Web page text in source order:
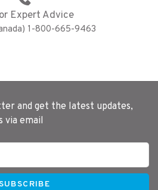
Expert Advice
1-800-665-9463
and get the latest updates,
via email
SUBSCRIBE